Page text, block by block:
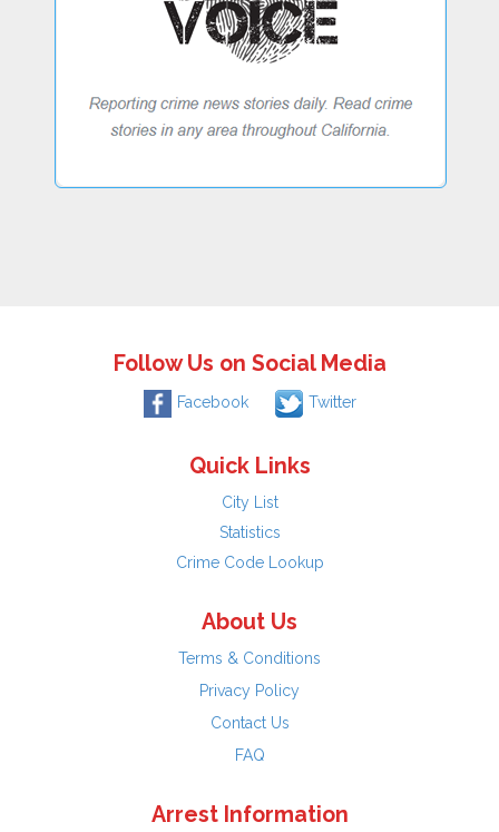
Follow Us on Social Media
Facebook Twitter
Quick Links
City List
Statistics
Crime Code Lookup
About Us
Terms & Conditions
Privacy Policy
Contact Us
FAQ
Arrest Information